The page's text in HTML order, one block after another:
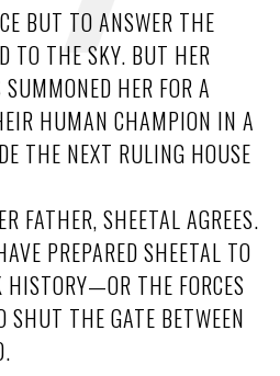
BUT TO ANSWER THE
TO THE SKY. BUT HER
HER FOR A
HUMAN CHAMPION IN A
THE NEXT RULING HOUSE
FATHER, SHEETAL AGREES.
PREPARED SHEETAL TO
HISTORY—OR THE FORCES
SHUT THE GATE BETWEEN